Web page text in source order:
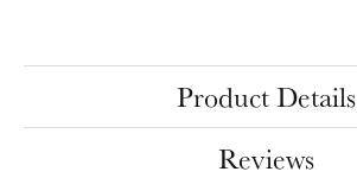
Product Details
Reviews